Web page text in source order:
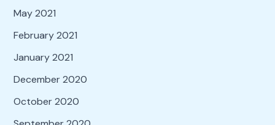
May 2021
February 2021
January 2021
December 2020
October 2020